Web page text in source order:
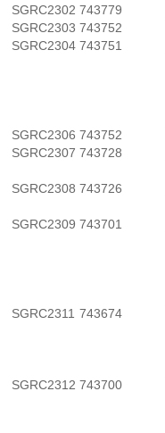
SGRC2302 743779
SGRC2303 743752
SGRC2304 743751
SGRC2306 743752
SGRC2307 743728
SGRC2308 743726
SGRC2309 743701
SGRC2311 743674
SGRC2312 743700